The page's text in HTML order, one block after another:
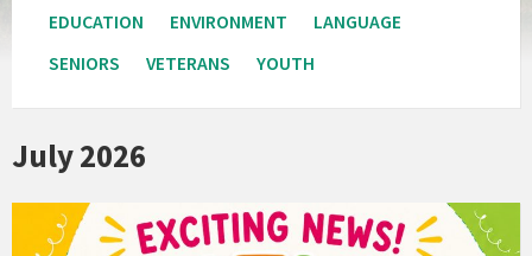
EDUCATION
ENVIRONMENT
LANGUAGE
SENIORS
VETERANS YOUTH
July 2026